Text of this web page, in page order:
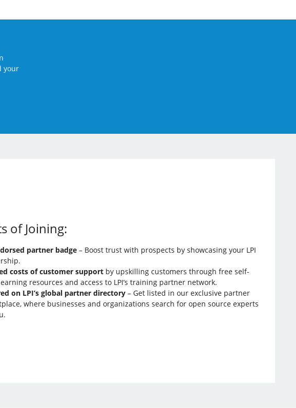
your
of Joining:
partner badge– Boost trust with prospects by showcasing your LPI
costs of customer supportby upskilling customers through free self-
resources and access to LPI’s training partner network.
on LPI’s global partner directory– Get listed in our exclusive partner
where businesses and organizations search for open source experts